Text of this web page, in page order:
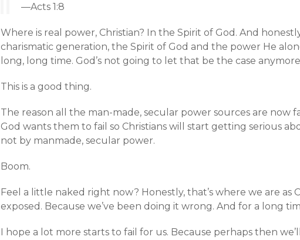
—Acts 1:8
Where is real power, Christian? In the Spirit of God. And
charismatic generation, the Spirit of God and the power He
long, long time. God’s not going to let that be the case
This is a good thing.
The reason all the man-made, secular power sources are now
God wants them to fail so Christians will start getting serious
not by manmade, secular power.
Boom.
Feel a little naked right now? Honestly, that’s where we are as
exposed. Because we’ve been doing it wrong. And for a long
I hope a lot more starts to fail for us. Because perhaps then